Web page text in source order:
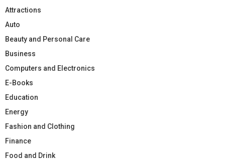
Attractions
Auto
Beauty and Personal Care
Business
Computers and Electronics
E-Books
Education
Energy
Fashion and Clothing
Finance
Food and Drink